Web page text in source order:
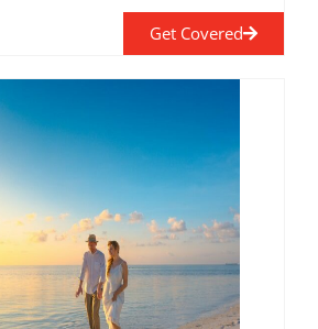
Get Covered